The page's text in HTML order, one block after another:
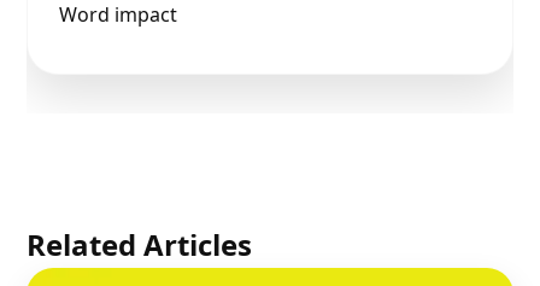
Word impact
Related Articles